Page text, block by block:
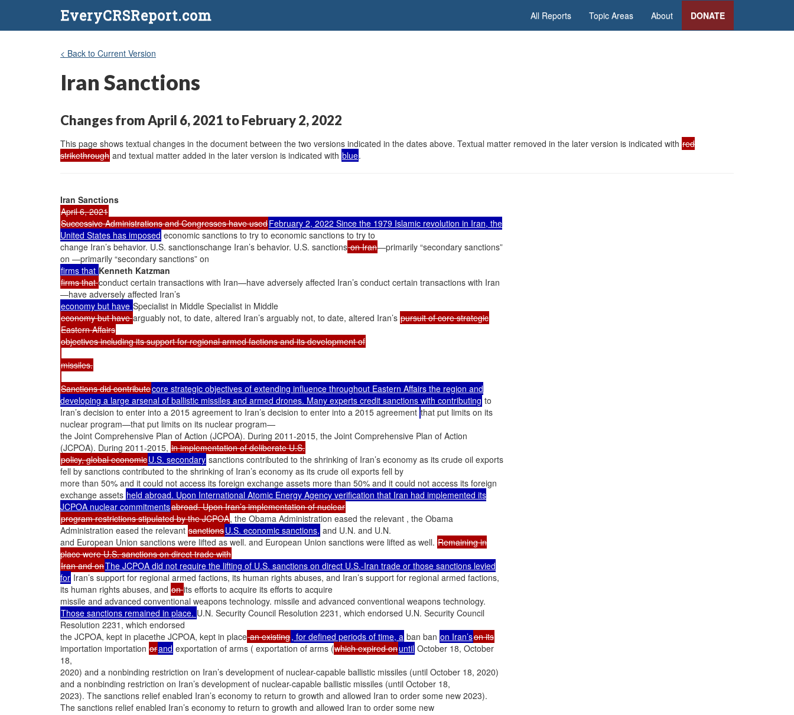
EveryCRSReport.com All Reports Topic Areas About DONATE
< Back to Current Version
Iran Sanctions
Changes from April 6, 2021 to February 2, 2022
This page shows textual changes in the document between the two versions indicated in the dates above. Textual matter removed in the later version is indicated with red
strikethrough and textual matter added in the later version is indicated with blue.
Iran Sanctions
April 6, 2021
Successive Administrations and Congresses have usedFebruary 2, 2022 Since the 1979 Islamic revolution in Iran, the
United States has imposed economic sanctions to try to economic sanctions to try to
change Iran’s behavior. U.S. sanctionschange Iran’s behavior. U.S. sanctionson Iran—primarily “secondary sanctions”
on —primarily “secondary sanctions” on
firms that Kenneth Katzman
firms thatconduct certain transactions with Iran—have adversely affected Iran’s conduct certain transactions with Iran
—have adversely affected Iran’s
economy but have Specialist in Middle Specialist in Middle
economy but havearguably not, to date, altered Iran’s arguably not, to date, altered Iran’s pursuit of core strategic
Eastern Affairs
objectives including its support for regional armed factions and its development of
missiles.
Sanctions did contributecore strategic objectives of extending influence throughout Eastern Affairs the region and
developing a large arsenal of ballistic missiles and armed drones. Many experts credit sanctions with contributing to
Iran’s decision to enter into a 2015 agreement to Iran’s decision to enter into a 2015 agreement that put limits on its
nuclear program—that put limits on its nuclear program—
the Joint Comprehensive Plan of Action (JCPOA). During 2011-2015, the Joint Comprehensive Plan of Action
(JCPOA). During 2011-2015, in implementation of deliberate U.S.
policy, global economicU.S. secondary sanctions contributed to the shrinking of Iran’s economy as its crude oil exports
fell by sanctions contributed to the shrinking of Iran’s economy as its crude oil exports fell by
more than 50% and it could not access its foreign exchange assets more than 50% and it could not access its foreign
exchange assets held abroad. Upon International Atomic Energy Agency verification that Iran had implemented its
JCPOA nuclear commitmentsabroad. Upon Iran’s implementation of nuclear
program restrictions stipulated by the JCPOA, the Obama Administration eased the relevant , the Obama
Administration eased the relevant sanctionsU.S. economic sanctions, and U.N. and U.N.
and European Union sanctions were lifted as well. and European Union sanctions were lifted as well. Remaining in
place were U.S. sanctions on direct trade with
Iran and onThe JCPOA did not require the lifting of U.S. sanctions on direct U.S.-Iran trade or those sanctions levied
for Iran’s support for regional armed factions, its human rights abuses, and Iran’s support for regional armed factions,
its human rights abuses, and onits efforts to acquire its efforts to acquire
missile and advanced conventional weapons technology. missile and advanced conventional weapons technology.
Those sanctions remained in place. U.N. Security Council Resolution 2231, which endorsed U.N. Security Council
Resolution 2231, which endorsed
the JCPOA, kept in placethe JCPOA, kept in placean existing, for defined periods of time, a ban ban on Iran’son its
importation importation orand exportation of arms ( exportation of arms (which expired onuntil October 18, October
18,
2020) and a nonbinding restriction on Iran’s development of nuclear-capable ballistic missiles (until October 18, 2020)
and a nonbinding restriction on Iran’s development of nuclear-capable ballistic missiles (until October 18,
2023). The sanctions relief enabled Iran’s economy to return to growth and allowed Iran to order some new 2023).
The sanctions relief enabled Iran’s economy to return to growth and allowed Iran to order some new